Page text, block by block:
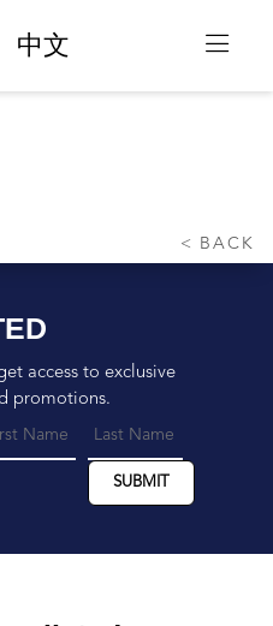
中文
BACK
access to exclusive
promotions.